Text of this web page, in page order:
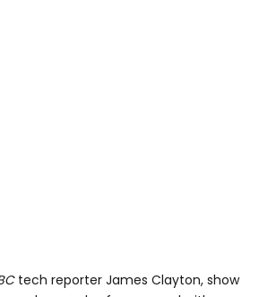
tech reporter James Clayton, show